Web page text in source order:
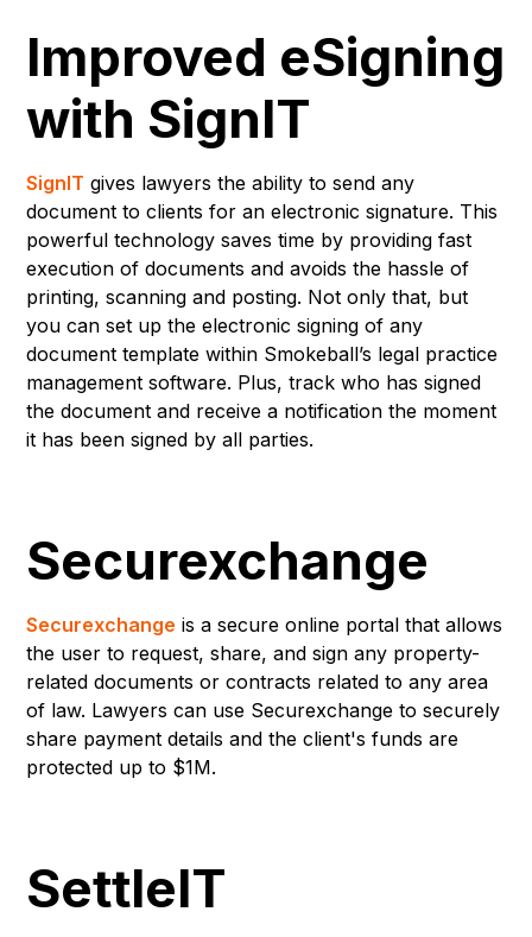
Improved eSigning
with SignIT
SignIT gives lawyers the ability to send any
document to clients for an electronic signature. This
powerful technology saves time by providing fast
execution of documents and avoids the hassle of
printing, scanning and posting. Not only that, but
you can set up the electronic signing of any
document template within Smokeball’s legal practice
management software. Plus, track who has signed
the document and receive a notification the moment
it has been signed by all parties.
Securexchange
Securexchange is a secure online portal that allows
the user to request, share, and sign any property-
related documents or contracts related to any area
of law. Lawyers can use Securexchange to securely
share payment details and the client's funds are
protected up to $1M.
SettleIT